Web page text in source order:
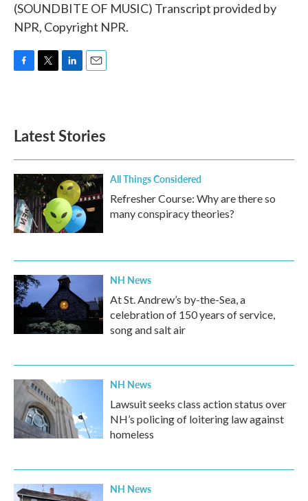
(SOUNDBITE OF MUSIC) Transcript provided by
NPR, Copyright NPR.
o
k
e
d
n
Latest Stories
All Things Considered
Refresher Course: Why are there so
many conspiracy theories?
NH News
At St. Andrew’s by-the-Sea, a
celebration of 150 years of service,
song and salt air
NH News
Lawsuit seeks class action status over
NH’s policing of loitering law against
homeless
NH News